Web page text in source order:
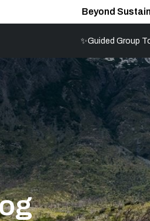
Beyond
✨Guided Group